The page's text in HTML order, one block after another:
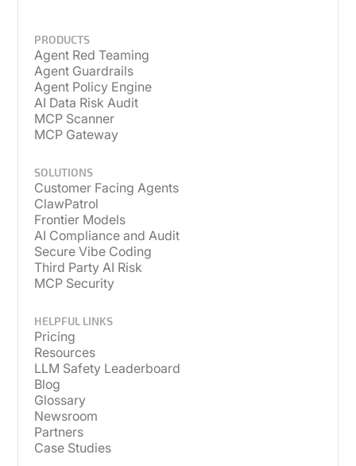
PRODUCTS
Agent Red Teaming
Agent Guardrails
Agent Policy Engine
AI Data Risk Audit
MCP Scanner
MCP Gateway
SOLUTIONS
Customer Facing Agents
ClawPatrol
Frontier Models
AI Compliance and Audit
Secure Vibe Coding
Third Party AI Risk
MCP Security
HELPFUL LINKS
Pricing
Resources
LLM Safety Leaderboard
Blog
Glossary
Newsroom
Partners
Case Studies